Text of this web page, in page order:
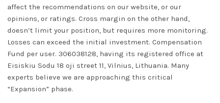
affect the recommendations on our website, or our
opinions, or ratings. Cross margin on the other hand,
doesn’t limit your position, but requires more monitoring.
Losses can exceed the initial investment. Compensation
Fund per user. 306038128, having its registered office at
Eisiskiu Sodu 18 oji street 11, Vilnius, Lithuania. Many
experts believe we are approaching this critical
“Expansion” phase.